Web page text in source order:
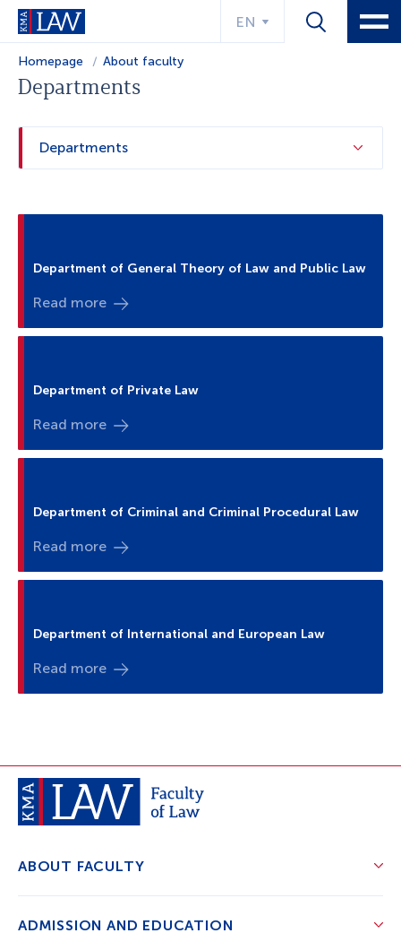
EN
Homepage About faculty
Departments
Departments
Department of General Theory of Law and Public Law
Read more
Department of Private Law
Read more
Department of Criminal and Criminal Procedural Law
Read more
Department of International and European Law
Read more
ABOUT FACULTY
ADMISSION AND EDUCATION